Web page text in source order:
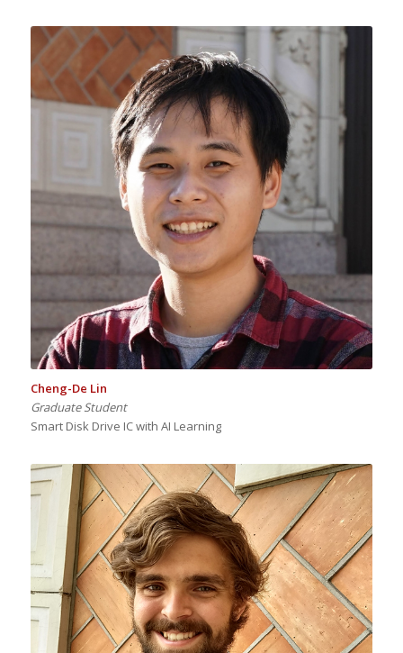
Cheng-De Lin
Graduate Student
Smart Disk Drive IC with AI Learning